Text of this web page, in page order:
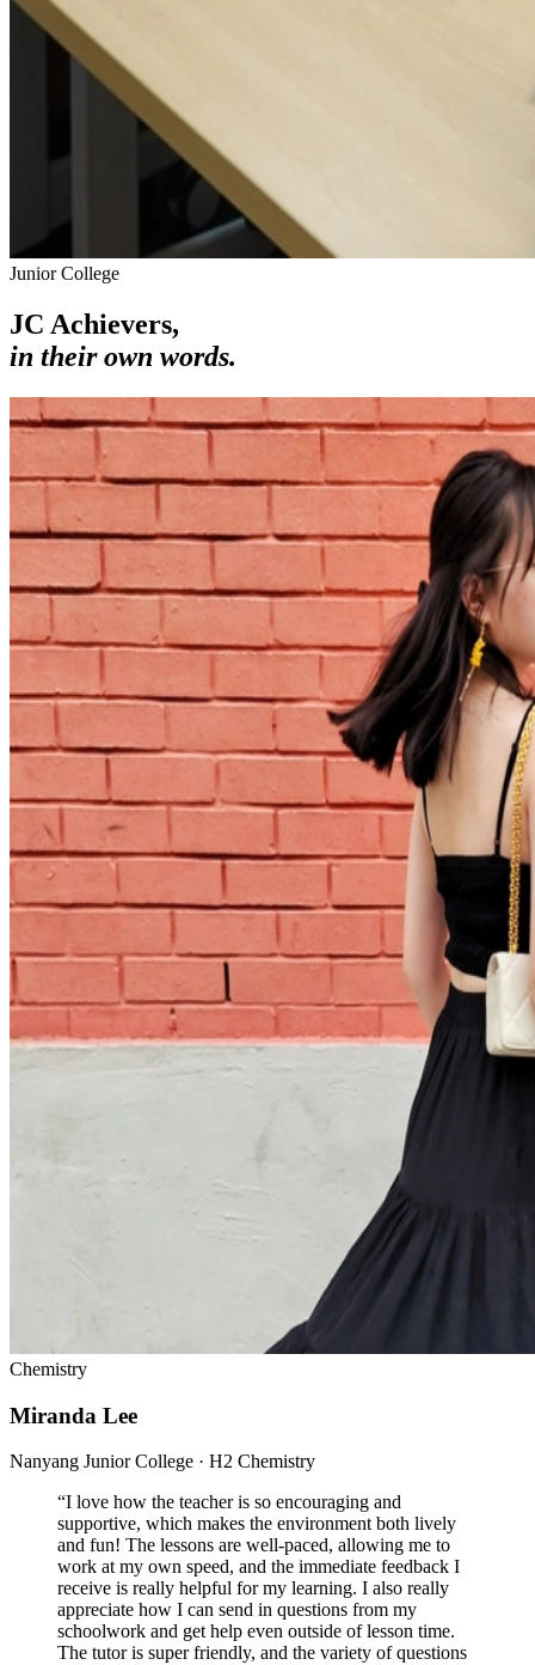
Junior College
JC Achievers,
in their own words.
Chemistry
Miranda Lee
Nanyang Junior College · H2 Chemistry
“I love how the teacher is so encouraging and
supportive, which makes the environment both lively
and fun! The lessons are well-paced, allowing me to
work at my own speed, and the immediate feedback I
receive is really helpful for my learning. I also really
appreciate how I can send in questions from my
schoolwork and get help even outside of lesson time.
The tutor is super friendly, and the variety of questions